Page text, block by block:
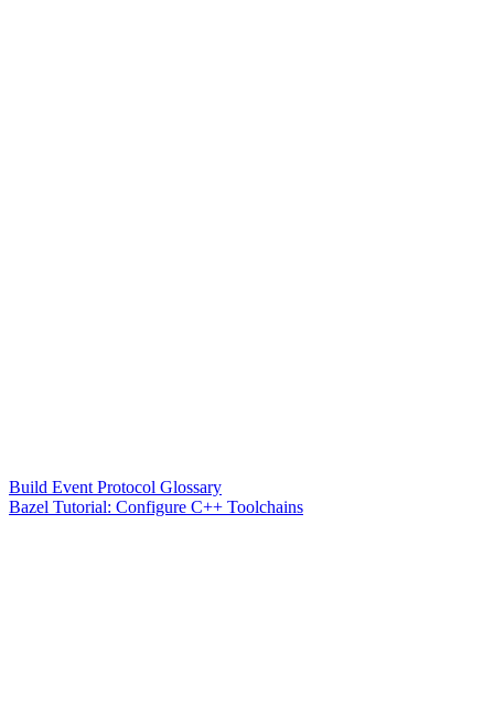
Build Event Protocol Glossary
Bazel Tutorial: Configure C++ Toolchains